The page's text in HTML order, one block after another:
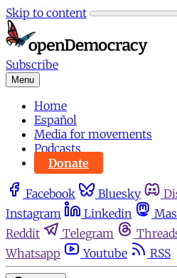
Skip to content
Subscribe
Menu
Home
Español
Media for movements
Podcasts
Donate
Facebook Bluesky
Instagram
Linkedin
Reddit
Telegram
Whatsapp
Youtube RSS